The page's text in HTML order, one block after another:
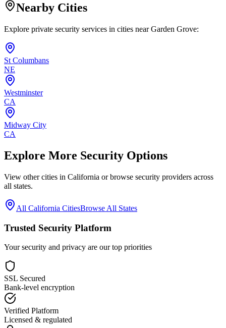
Nearby Cities
Explore private security services in cities nearGarden Grove:
St Columbans
NE
Westminster
CA
Midway City
CA
Explore More Security Options
View other cities in California or browse security providers across
all states.
All California CitiesBrowse All States
Trusted Security Platform
Your security and privacy are our top priorities
SSL Secured
Bank-level encryption
Verified Platform
Licensed & regulated